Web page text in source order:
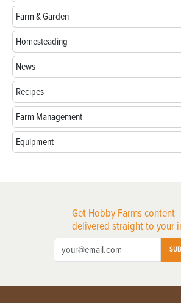
Farm & Garden
Homesteading
News
Recipes
Farm Management
Equipment
Get Hobby Farms content
delivered straight to your